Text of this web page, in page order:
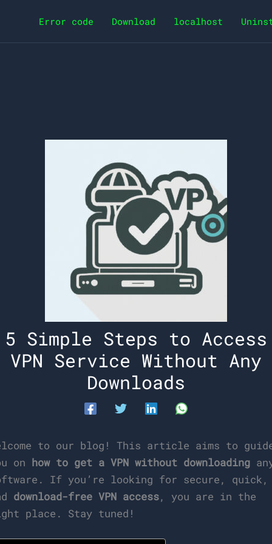
Error code Download localhost
5 Simple Steps to Access
VPN Service Without Any
Downloads
to our blog! This article aims to
on how to get a VPN without downloading
If you’re looking for secure, quick,
download-free VPN access, you are in the
place. Stay tuned!